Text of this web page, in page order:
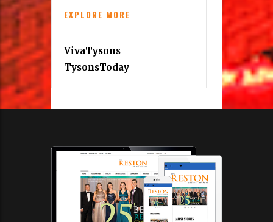
EXPLORE MORE
VivaTysons
TysonsToday